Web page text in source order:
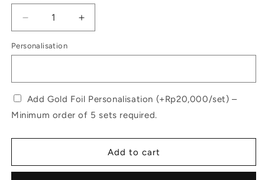
Decrease
quantity
for
Set
of
12
Petales
Increase
quantity
Set
of
12
Petales
Personalisation
Add Gold Foil Personalisation (+Rp20,000/set) –
Minimum order of 5 sets required.
Add to cart